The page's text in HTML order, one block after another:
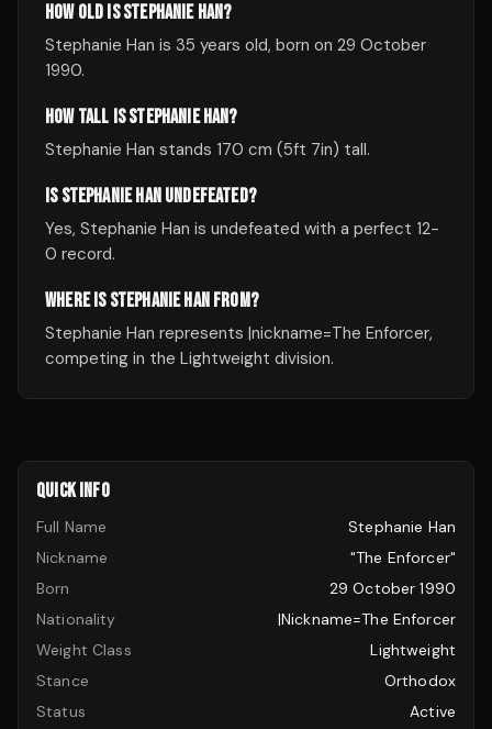
HOW OLD IS STEPHANIE HAN?
Stephanie Han is 35 years old, born on 29 October
1990.
HOW TALL IS STEPHANIE HAN?
Stephanie Han stands 170 cm (5ft 7in) tall.
IS STEPHANIE HAN UNDEFEATED?
Yes, Stephanie Han is undefeated with a perfect 12-
0 record.
WHERE IS STEPHANIE HAN FROM?
Stephanie Han represents |nickname=The Enforcer,
competing in the Lightweight division.
QUICK INFO
Full Name
Stephanie Han
Nickname
"The Enforcer"
Born
29 October 1990
Nationality
|nickname=The Enforcer
Weight Class
Lightweight
Stance
Orthodox
Status
Active